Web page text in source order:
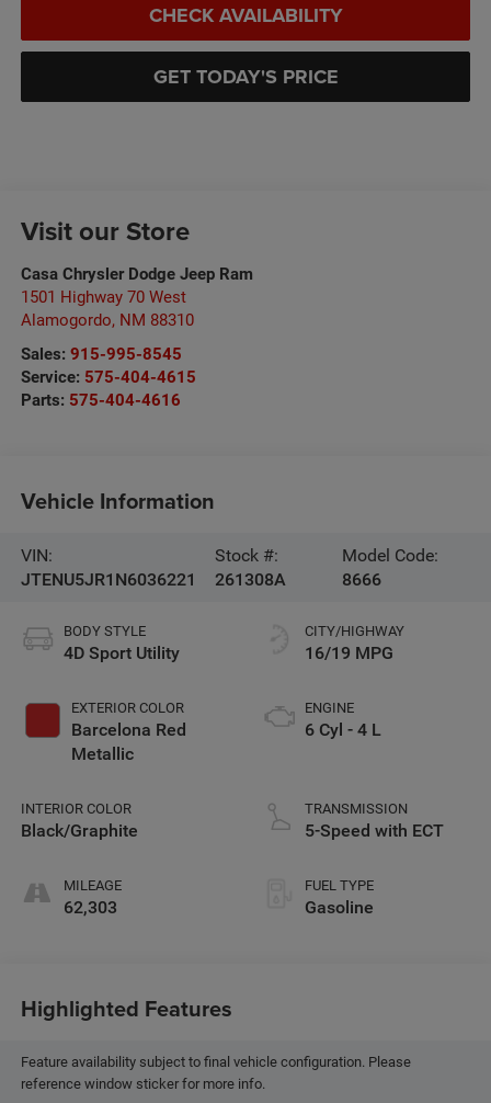
CHECK AVAILABILITY
GET TODAY'S PRICE
Visit our Store
Casa Chrysler Dodge Jeep Ram
1501 Highway 70 West
Alamogordo, NM 88310
Sales: 915-995-8545
Service: 575-404-4615
Parts: 575-404-4616
Vehicle Information
VIN:
JTENU5JR1N6036221
Stock #:
261308A
Model Code:
8666
BODY STYLE
4D Sport Utility
EXTERIOR COLOR
Barcelona Red
Metallic
INTERIOR COLOR
Black/Graphite
MILEAGE
62,303
CITY/HIGHWAY
16/19 MPG
ENGINE
6 Cyl - 4 L
TRANSMISSION
5-Speed with ECT
FUEL TYPE
Gasoline
Highlighted Features
Feature availability subject to final vehicle configuration. Please
reference window sticker for more info.